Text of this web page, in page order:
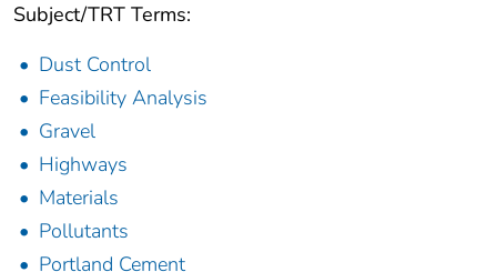
Subject/TRT Terms:
Dust Control
Feasibility Analysis
Gravel
Highways
Materials
Pollutants
Portland Cement